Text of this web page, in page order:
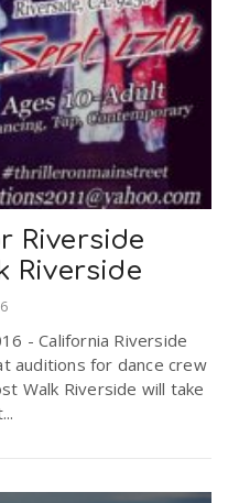
Riverside
Riverside
- California Riverside
auditions for dance crew
Walk Riverside will take